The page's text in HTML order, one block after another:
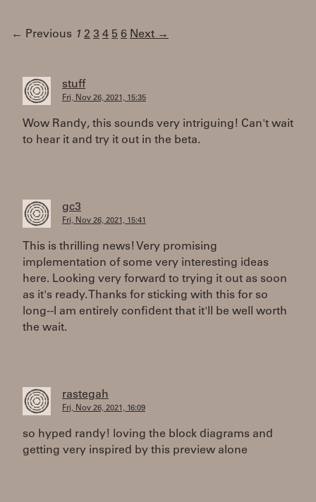
← Previous 1 2 3 4 5 6 Next →
stuff
Fri, Nov 26, 2021, 15:35
Wow Randy, this sounds very intriguing! Can't wait
to hear it and try it out in the beta.
gc3
Fri, Nov 26, 2021, 15:41
This is thrilling news! Very promising
implementation of some very interesting ideas
here. Looking very forward to trying it out as soon
as it's ready. Thanks for sticking with this for so
long--I am entirely confident that it'll be well worth
the wait.
rastegah
Fri, Nov 26, 2021, 16:09
so hyped randy! loving the block diagrams and
getting very inspired by this preview alone